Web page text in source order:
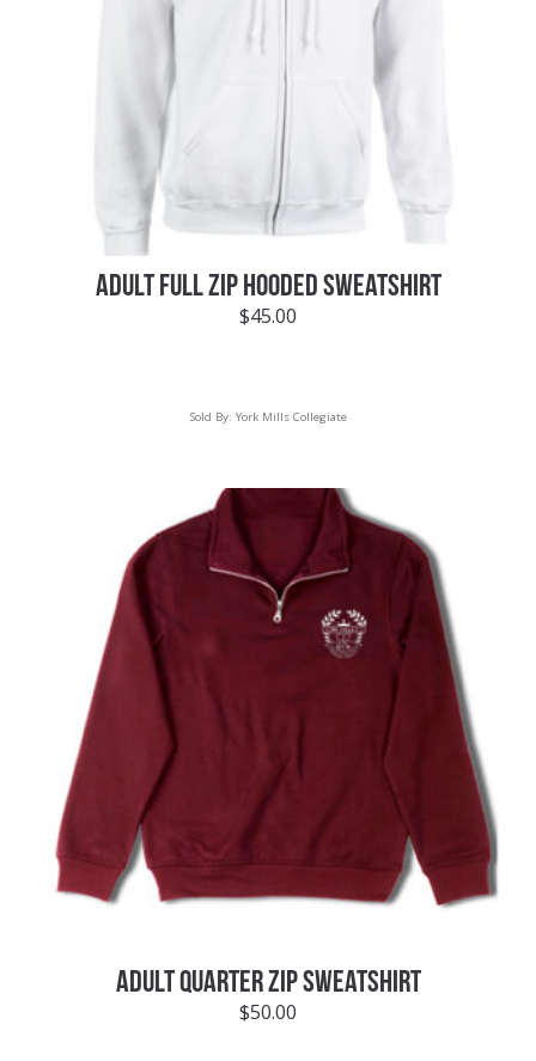
ADULT FULL ZIP HOODED SWEATSHIRT
$45.00
Sold By: York Mills Collegiate
ADULT QUARTER ZIP SWEATSHIRT
$50.00